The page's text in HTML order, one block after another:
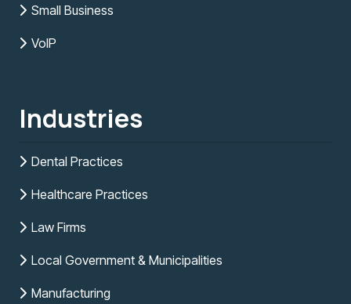
Small Business
VoIP
Industries
Dental Practices
Healthcare Practices
Law Firms
Local Government & Municipalities
Manufacturing